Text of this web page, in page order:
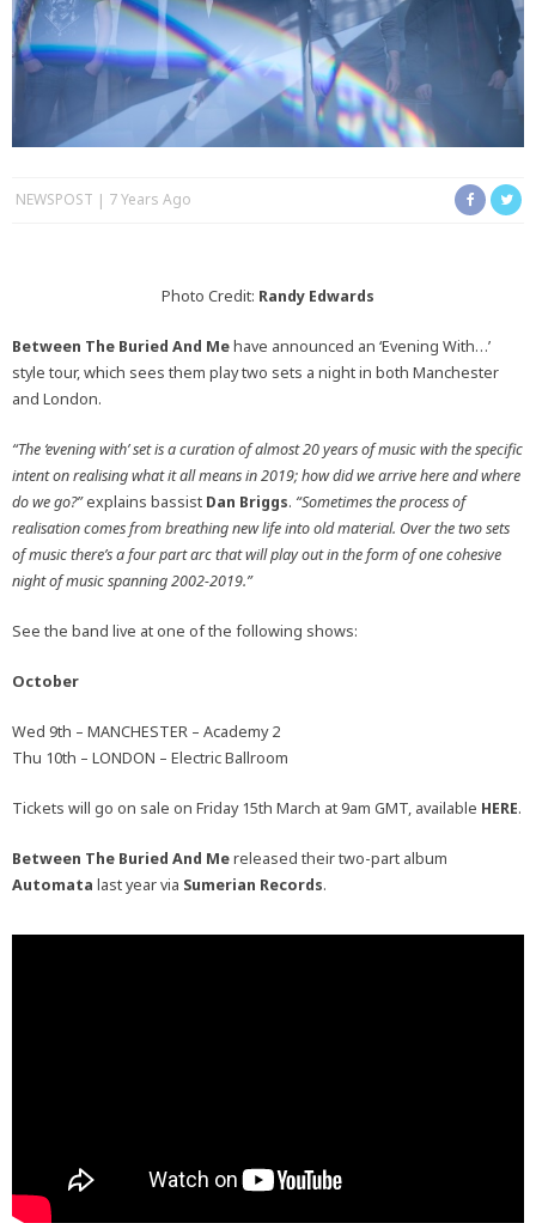
NEWSPOST 7 Years Ago
Photo Credit: Randy Edwards
Between The Buried And Mehave announced an ‘Evening With…’
style tour, which sees them play two sets a night in both Manchester
and London.
“The ‘evening with’ set is a curation of almost 20 years of music with the specific
intent on realising what it all means in 2019; how did we arrive here and where
do we go?”explains bassist Dan Briggs. “Sometimes the process of
realisation comes from breathing new life into old material. Over the two sets
of music there’s a four part arc that will play out in the form of one cohesive
night of music spanning 2002-2019.”
See the band live at one of the following shows:
October
Wed 9th – MANCHESTER – Academy 2
Thu 10th – LONDON – Electric Ballroom
Tickets will go on sale on Friday 15th March at 9am GMT, available HERE.
Between The Buried And Mereleased their two-part album
Automata last year via Sumerian Records.